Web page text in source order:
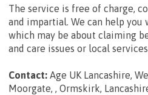
The service is free of charge,
and impartial. We can help you
which may be about claiming
and care issues or local
Contact: Age UK Lancashire,
Moorgate, , Ormskirk,